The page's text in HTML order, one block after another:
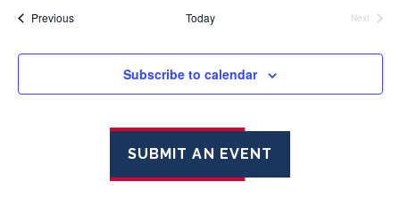
PreviousEvents Today
Next
Subscribe to calendar
SUBMIT AN EVENT